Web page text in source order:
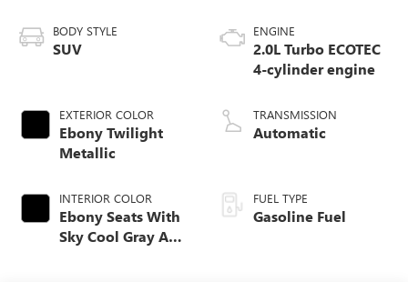
BODY STYLE
SUV
EXTERIOR COLOR
Ebony Twilight
Metallic
INTERIOR COLOR
Ebony Seats With
Sky Cool Gray And
ENGINE
2.0L Turbo ECOTEC
4-cylinder engine
TRANSMISSION
Automatic
FUEL TYPE
Gasoline Fuel